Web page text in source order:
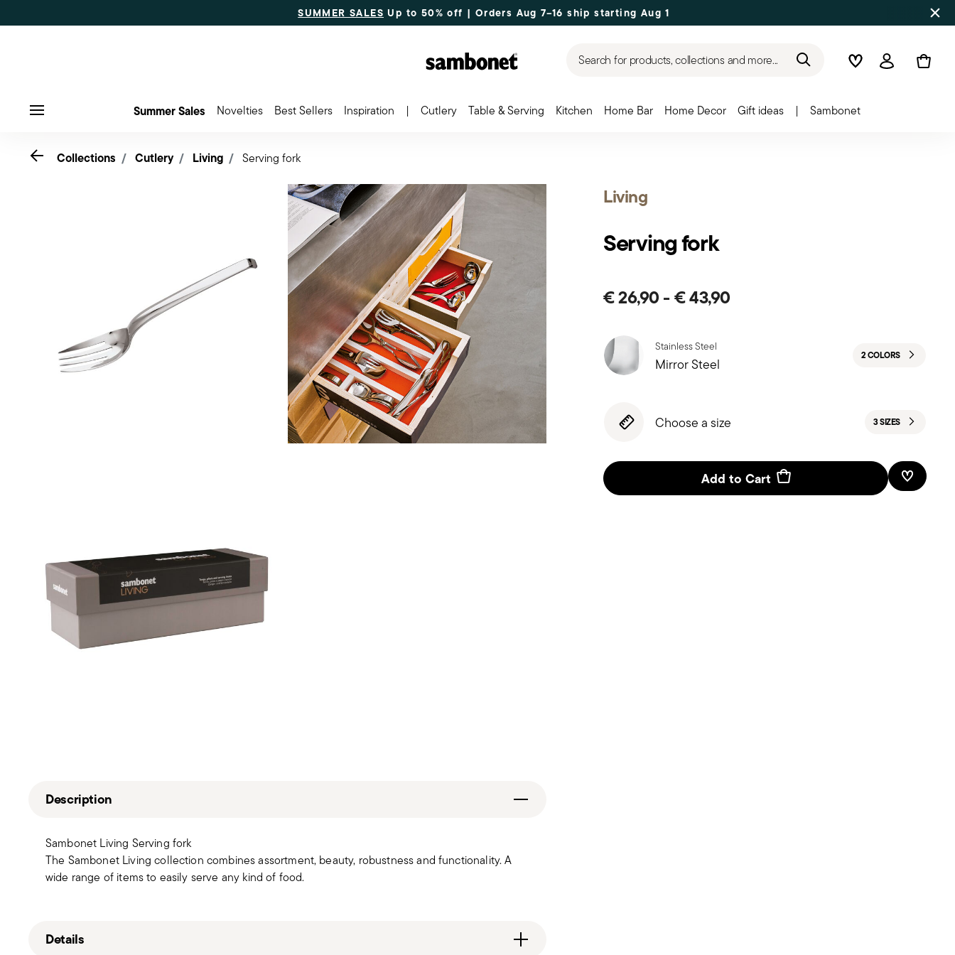
SUMMER SALES Up to 50% off | Orders Aug 7–16 ship starting Aug 17
Search for products, collections and more... WishlistLogin
Summer Sales Novelties Best Sellers Inspiration | Cutlery Table & Serving Kitchen Home Bar Home Decor Gift ideas | Sambonet
Living
Serving fork
€ 26,90-€ 43,90
Stainless Steel
Mirror Steel 2 COLORS
Choose a size 3 SIZES
Add to Cart Add To
Go back
Collections Cutlery Living Serving fork
Description
Sambonet Living Serving fork
The Sambonet Living collection combines assortment, beauty, robustness and functionality. A
wide range of items to easily serve any kind of food.
Details